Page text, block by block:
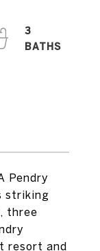
Pendry
striking
three
resort and
3